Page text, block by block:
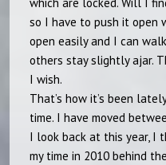
so I have to push it open
open easily and I can
others stay slightly ajar.
I wish.
That’s how it’s been
time. I have moved
I look back at this year, I
my time in 2010 behind